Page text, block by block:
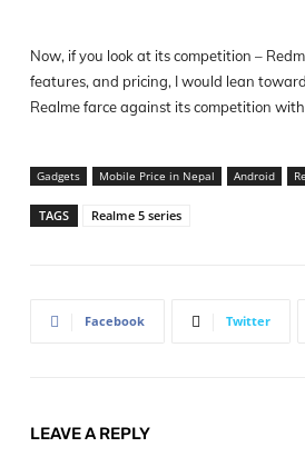
Now, if you look at its competition –
features, and pricing, I would lean
Realme farce against its competition with
Gadgets Mobile Price in Nepal Android
TAGS Realme 5 series
Facebook Twitter
LEAVE A REPLY